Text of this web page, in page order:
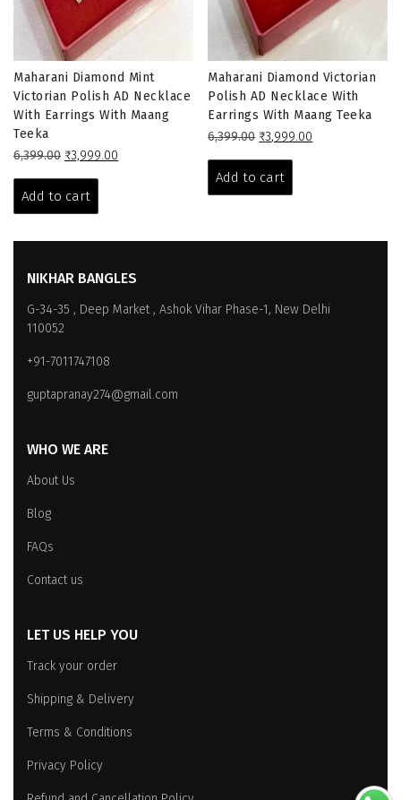
Maharani Diamond Mint
Victorian Polish AD Necklace
With Earrings With Maang
Teeka
6,399.00 Original
was:
₹6,399.00.
₹3,999.00
Add to cart
Maharani Diamond Victorian
Polish AD Necklace With
Earrings With Maang Teeka
6,399.00 Original
was:
₹6,399.00.
₹3,999.00
Add to cart
NIKHAR BANGLES
G-34-35 , Deep Market , Ashok Vihar Phase-1, New Delhi
110052
+91-7011747108
guptapranay274@gmail.com
WHO WE ARE
About Us
Blog
FAQs
Contact us
LET US HELP YOU
Track your order
Shipping & Delivery
Terms & Conditions
Privacy Policy